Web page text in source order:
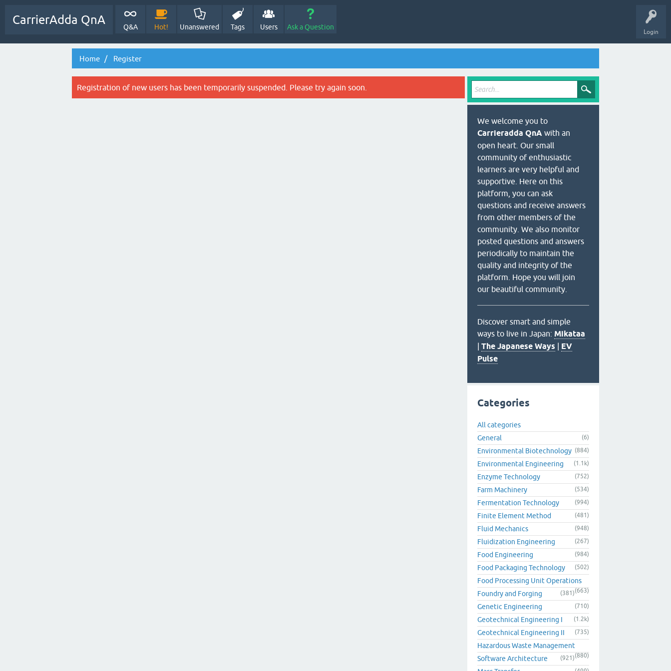
Login
CarrierAdda QnA
Q&A Hot! Unanswered Tags Users Ask a Question
Home Register
Registration of new users has been temporarily suspended. Please try again soon.
We welcome you to
Carrieradda QnA with an
open heart. Our small
community of enthusiastic
learners are very helpful and
supportive. Here on this
platform, you can ask
questions and receive answers
from other members of the
community. We also monitor
posted questions and answers
periodically to maintain the
quality and integrity of the
platform. Hope you will join
our beautiful community.
Discover smart and simple
ways to live in Japan: Mikataa
| The Japanese Ways | EV
Pulse
Categories
All categories
General
(6)
Environmental Biotechnology (884)
Environmental Engineering (1.1k)
Enzyme Technology (752)
Farm Machinery (534)
Fermentation Technology (994)
Finite Element Method (481)
Fluid Mechanics (948)
Fluidization Engineering (267)
Food Engineering (984)
Food Packaging Technology (502)
Food Processing Unit Operations
(663)
Foundry and Forging (381)
Genetic Engineering (710)
Geotechnical Engineering I (1.2k)
Geotechnical Engineering II (735)
Hazardous Waste Management
(880)
Software Architecture (921)